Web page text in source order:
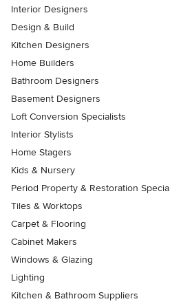
Interior Designers
Design & Build
Kitchen Designers
Home Builders
Bathroom Designers
Basement Designers
Loft Conversion Specialists
Interior Stylists
Home Stagers
Kids & Nursery
Period Property & Restoration
Tiles & Worktops
Carpet & Flooring
Cabinet Makers
Windows & Glazing
Lighting
Kitchen & Bathroom Suppliers